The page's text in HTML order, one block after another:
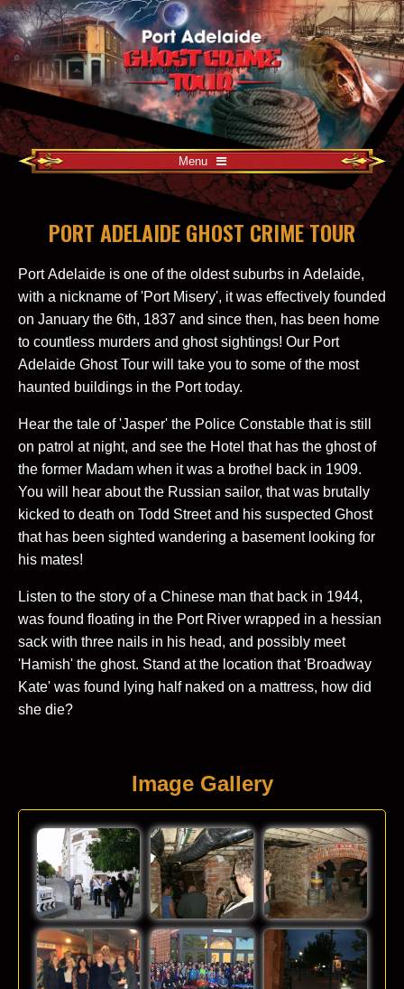
Menu
PORT ADELAIDE GHOST CRIME TOUR
Port Adelaide is one of the oldest suburbs in Adelaide,
with a nickname of 'Port Misery', it was effectively founded
on January the 6th, 1837 and since then, has been home
to countless murders and ghost sightings! Our Port
Adelaide Ghost Tour will take you to some of the most
haunted buildings in the Port today.
Hear the tale of 'Jasper' the Police Constable that is still
on patrol at night, and see the Hotel that has the ghost of
the former Madam when it was a brothel back in 1909.
You will hear about the Russian sailor, that was brutally
kicked to death on Todd Street and his suspected Ghost
that has been sighted wandering a basement looking for
his mates!
Listen to the story of a Chinese man that back in 1944,
was found floating in the Port River wrapped in a hessian
sack with three nails in his head, and possibly meet
'Hamish' the ghost. Stand at the location that 'Broadway
Kate' was found lying half naked on a mattress, how did
she die?
Image Gallery